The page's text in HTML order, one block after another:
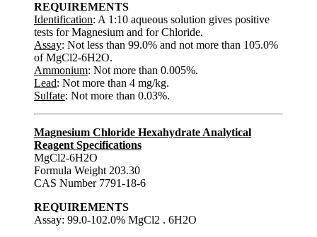
REQUIREMENTS
Identification: A 1:10 aqueous solution gives positive
tests for Magnesium and for Chloride.
Assay: Not less than 99.0% and not more than 105.0%
of MgCl2-6H2O.
Ammonium: Not more than 0.005%.
Lead: Not more than 4 mg/kg.
Sulfate: Not more than 0.03%.
Magnesium Chloride Hexahydrate Analytical
Reagent Specifications
MgCl2-6H2O
Formula Weight 203.30
CAS Number 7791-18-6
REQUIREMENTS
Assay: 99.0-102.0% MgCl2 . 6H2O